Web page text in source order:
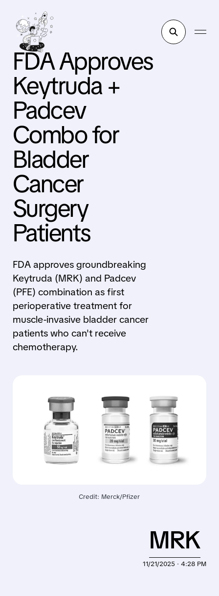
FDA Approves
Keytruda +
Padcev
Combo for
Bladder
Cancer
Surgery
Patients
FDA approves groundbreaking
Keytruda (MRK) and Padcev
(PFE) combination as first
perioperative treatment for
muscle-invasive bladder cancer
patients who can't receive
chemotherapy.
Credit: Merck/Pfizer
11/21/2025 · 4:28 PM
MRK